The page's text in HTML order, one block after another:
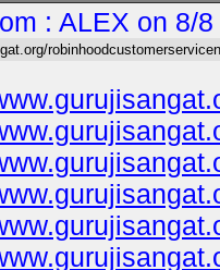
: ALEX on 8/